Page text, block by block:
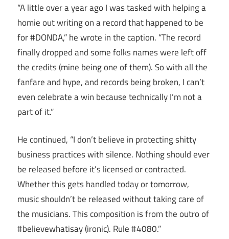
“A little over a year ago I was tasked with helping a
homie out writing on a record that happened to be
for #DONDA,” he wrote in the caption. “The record
finally dropped and some folks names were left off
the credits (mine being one of them). So with all the
fanfare and hype, and records being broken, I can’t
even celebrate a win because technically I’m not a
part of it.”
He continued, “I don’t believe in protecting shitty
business practices with silence. Nothing should ever
be released before it’s licensed or contracted.
Whether this gets handled today or tomorrow,
music shouldn’t be released without taking care of
the musicians. This composition is from the outro of
#believewhatisay (ironic). Rule #4080.”